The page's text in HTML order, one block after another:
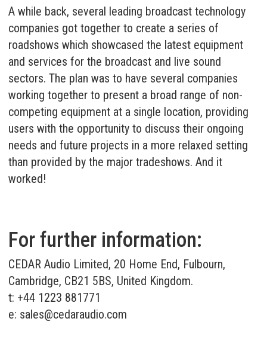
A while back, several leading broadcast technology
companies got together to create a series of
roadshows which showcased the latest equipment
and services for the broadcast and live sound
sectors. The plan was to have several companies
working together to present a broad range of non-
competing equipment at a single location, providing
users with the opportunity to discuss their ongoing
needs and future projects in a more relaxed setting
than provided by the major tradeshows. And it
worked!
For further information:
CEDAR Audio Limited, 20 Home End, Fulbourn,
Cambridge, CB21 5BS, United Kingdom.
t: +44 1223 881771
e: sales@cedaraudio.com